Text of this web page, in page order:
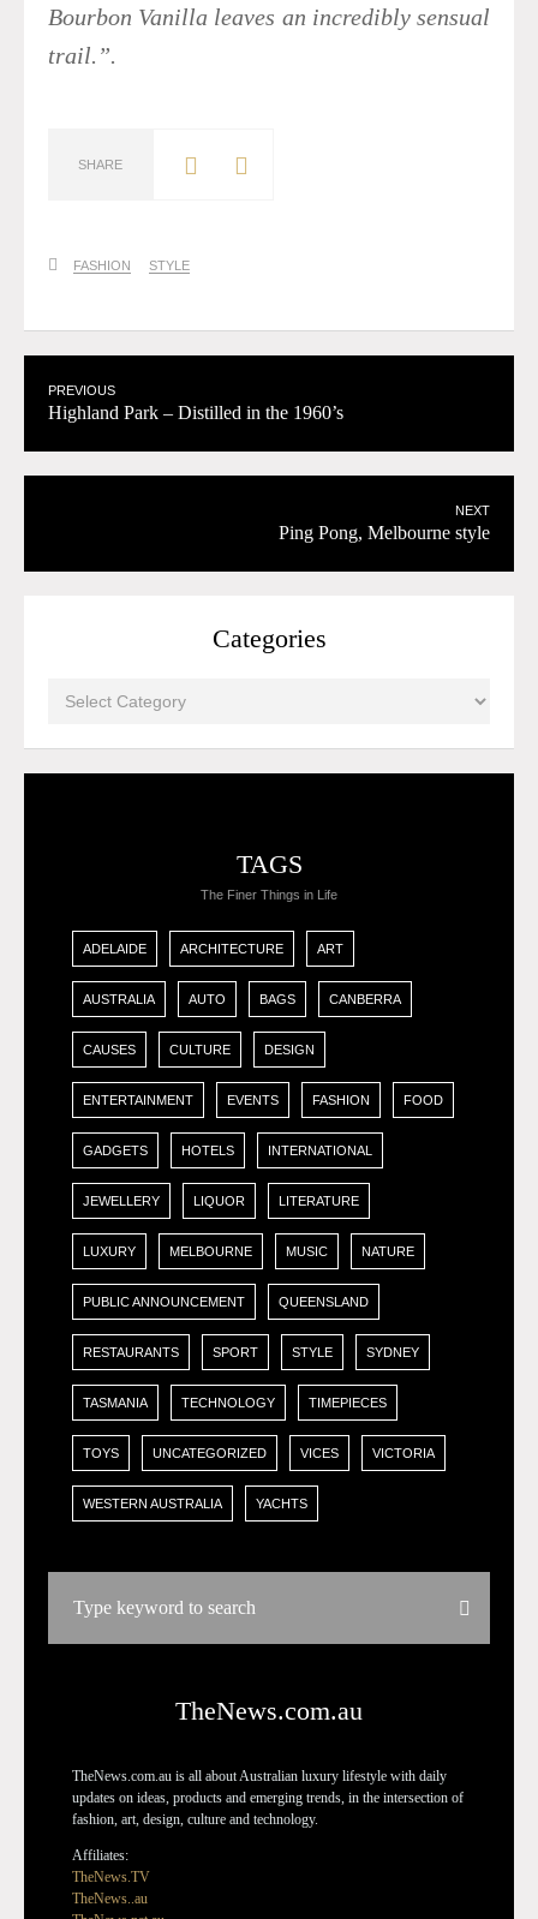
Bourbon Vanilla leaves an incredibly sensual
trail.”.
SHARE
FASHION STYLE
PREVIOUS
Highland Park – Distilled in the 1960’s
NEXT
Ping Pong, Melbourne style
Categories
TAGS
The Finer Things in Life
ADELAIDE ARCHITECTURE ART
AUSTRALIA AUTO BAGS CANBERRA
CAUSES CULTURE DESIGN
ENTERTAINMENT EVENTS FASHION FOOD
GADGETS HOTELS INTERNATIONAL
JEWELLERY LIQUOR LITERATURE
LUXURY MELBOURNE MUSIC NATURE
PUBLIC ANNOUNCEMENT QUEENSLAND
RESTAURANTS SPORT STYLE SYDNEY
TASMANIA TECHNOLOGY TIMEPIECES
TOYS UNCATEGORIZED VICES VICTORIA
WESTERN AUSTRALIA YACHTS
TheNews.com.au
TheNews.com.au is all about Australian luxury lifestyle with daily
updates on ideas, products and emerging trends, in the intersection of
fashion, art, design, culture and technology.
Affiliates:
TheNews.TV
TheNews..au